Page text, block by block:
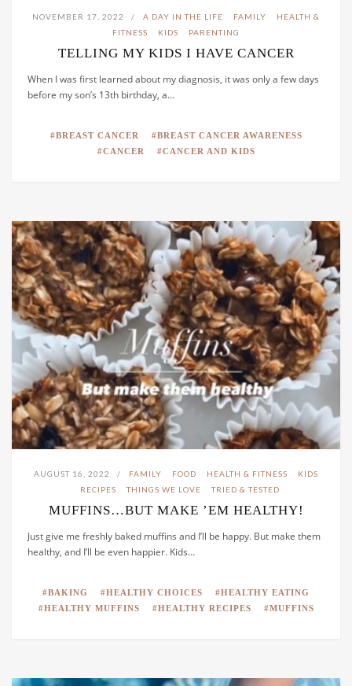
NOVEMBER 17, 2022 A DAY IN THE LIFE FAMILY
HEALTH &
FITNESS
KIDS PARENTING
TELLING MY KIDS I HAVE CANCER
When I was first learned about my diagnosis, it was only a few days
before my son’s 13th birthday, a…
BREAST CANCER
BREAST CANCER AWARENESS
CANCER
CANCER AND KIDS
AUGUST 16, 2022 FAMILY FOOD HEALTH & FITNESS
KIDS
RECIPES
THINGS WE LOVE TRIED & TESTED
MUFFINS…BUT MAKE ’EM HEALTHY!
Just give me freshly baked muffins and I’ll be happy. But make them
healthy, and I’ll be even happier. Kids…
BAKING HEALTHY CHOICES
HEALTHY EATING
HEALTHY MUFFINS
HEALTHY RECIPES MUFFINS